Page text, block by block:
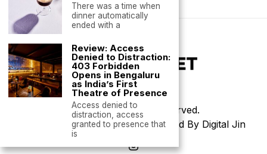
©2026- All Rights Reserved.
Thoughtfully Designed & Developed By Digital Jin
There was a time when
dinner automatically
ended with a
Review: Access
Denied to Distraction:
403 Forbidden
Opens in Bengaluru
as India’s First
Theatre of Presence
Access denied to
distraction, access
granted to presence that
is